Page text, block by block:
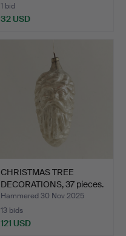
1 bid
32 USD
CHRISTMAS TREE
DECORATIONS, 37 pieces.
Hammered 30 Nov 2025
13 bids
121 USD